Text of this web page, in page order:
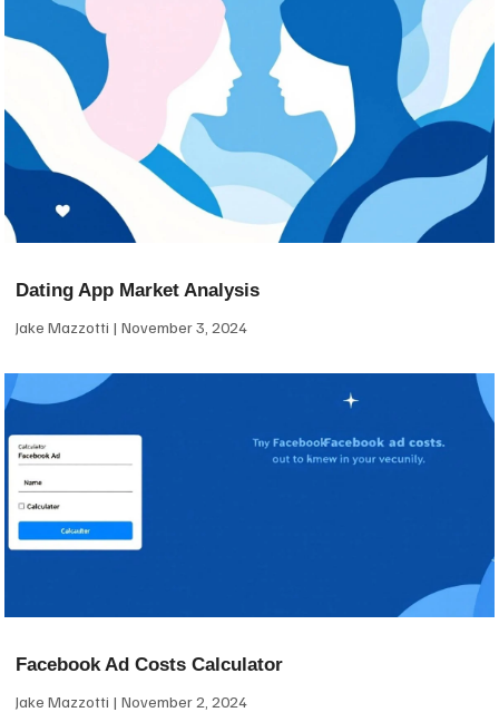
Dating App Market Analysis
Jake Mazzotti November 3, 2024
Facebook Ad Costs Calculator
Jake Mazzotti November 2, 2024